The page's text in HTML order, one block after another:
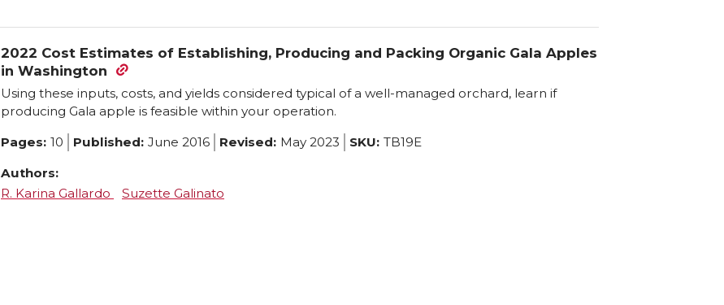
2022 Cost Estimates of Establishing, Producing and Packing Organic Gala Apples
in Washington
Using these inputs, costs, and yields considered typical of a well-managed orchard, learn if
producing Gala apple is feasible within your operation.
Pages: 10 Published: June 2016 Revised: May 2023 SKU: TB19E
Authors:
R. Karina Gallardo
Suzette Galinato